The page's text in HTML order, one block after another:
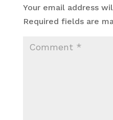
Your email address
Required fields are